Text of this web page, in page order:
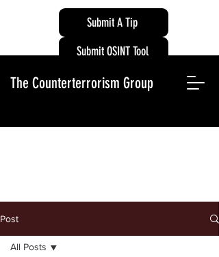
Submit A Tip
The Counterterrorism Group
Submit OSINT Tool
Post
All Posts